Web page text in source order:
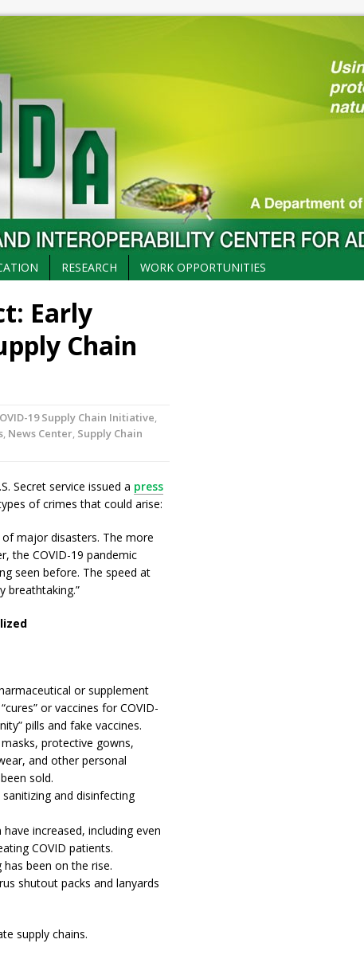
RESEARCH WORK OPPORTUNITIES
Early
Chain
19 Supply Chain Initiative,
, News Center, Supply Chain
Secret service issued a press
of crimes that could arise:
major disasters. The more
the COVID-19 pandemic
seen before. The speed at
breathtaking.”
or supplement
or vaccines for COVID-
pills and fake vaccines.
protective gowns,
and other personal
sold.
and disinfecting
increased, including even
COVID patients.
been on the rise.
shutout packs and lanyards
supply chains.